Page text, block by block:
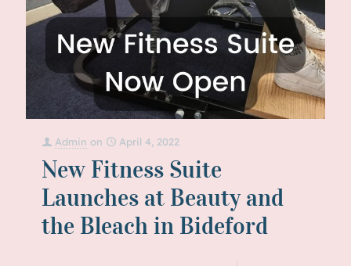
Admin on April 4, 2022
New Fitness Suite
Launches at Beauty and
the Bleach in Bideford